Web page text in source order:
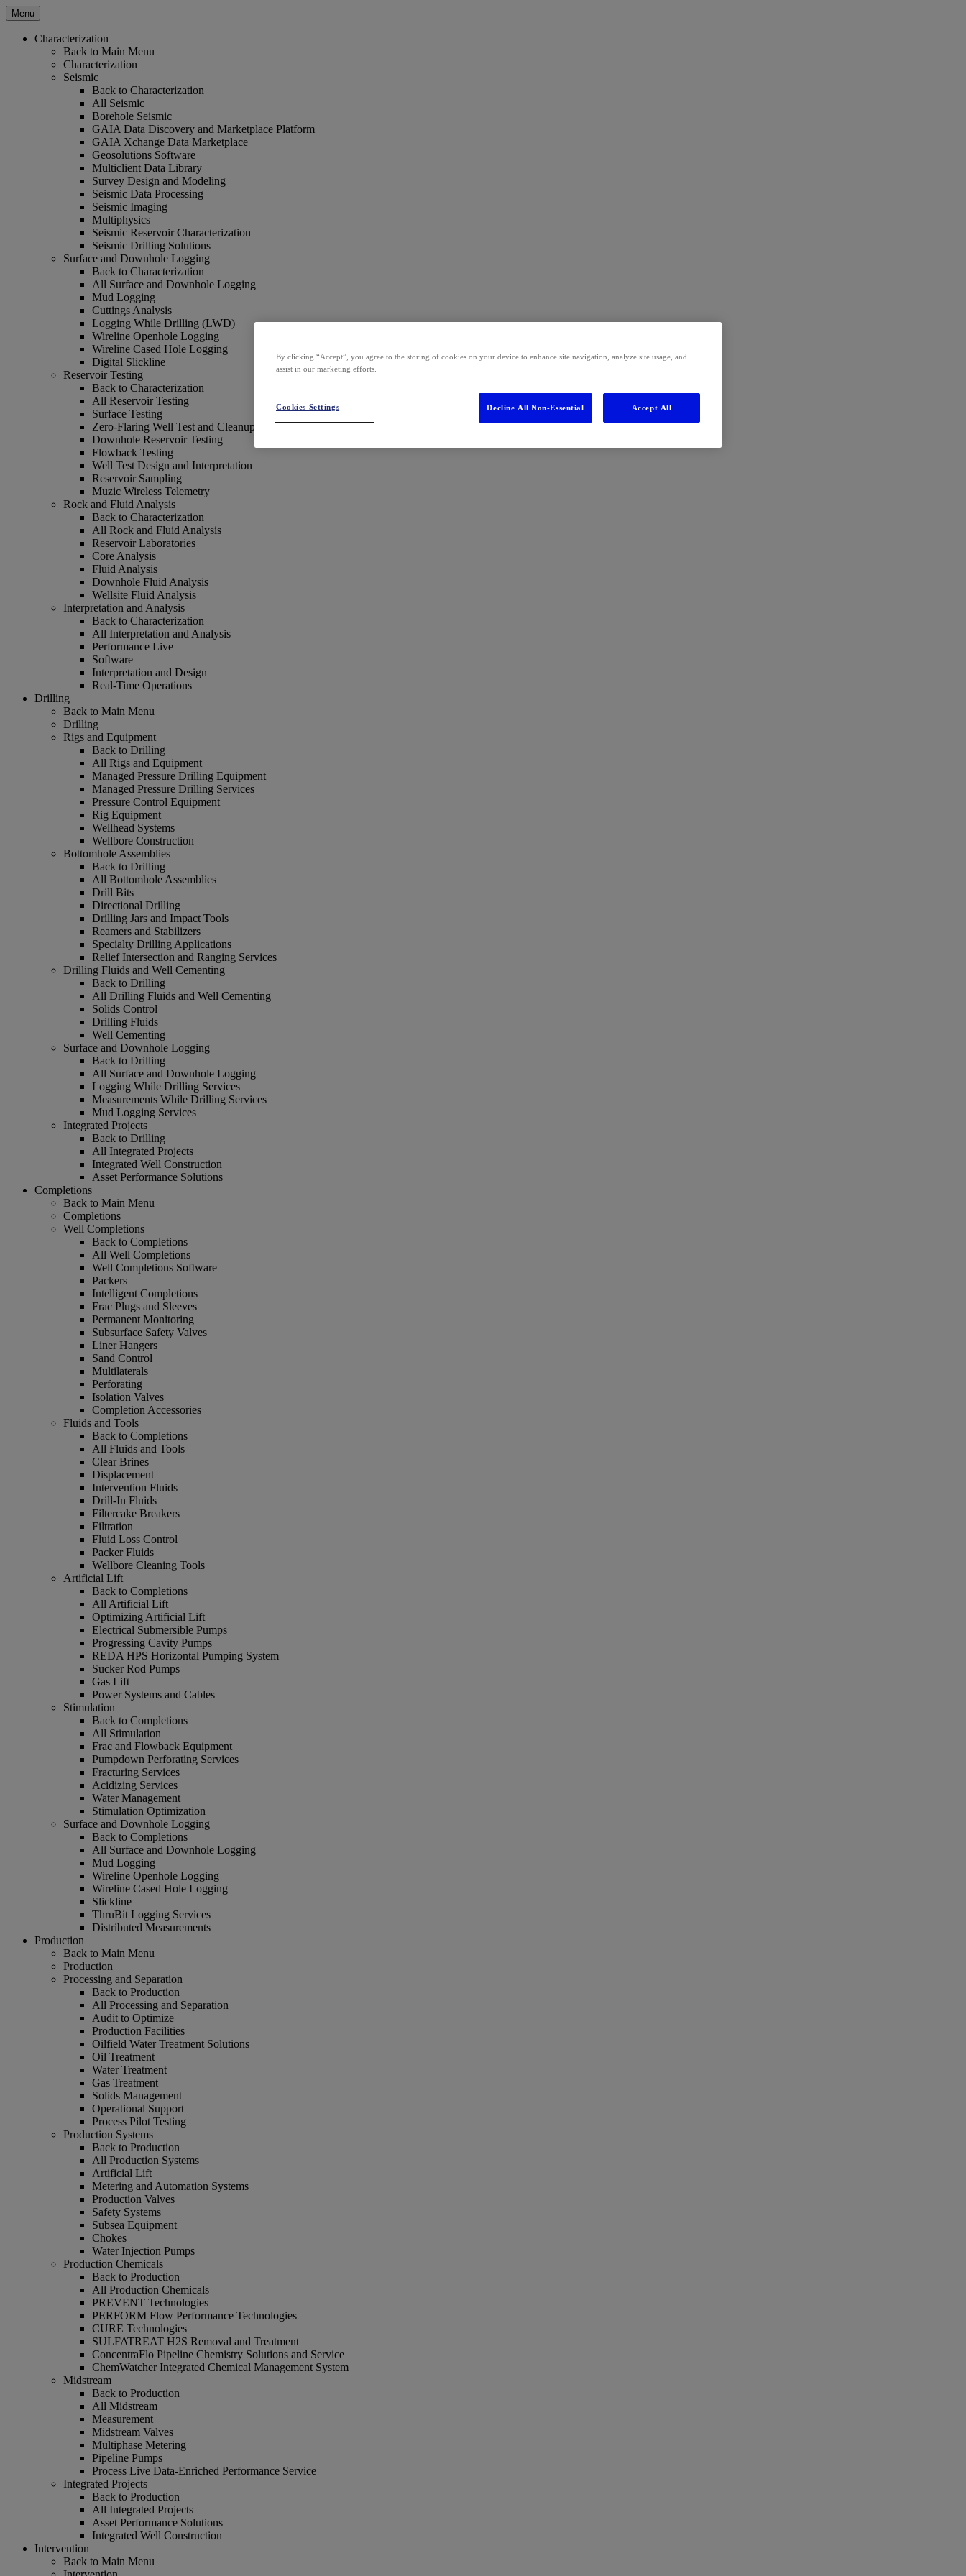
Menu
Characterization
Back to Main Menu
Characterization
Seismic
Back to Characterization
All Seismic
Borehole Seismic
GAIA Data Discovery and Marketplace Platform
GAIA Xchange Data Marketplace
Geosolutions Software
Multiclient Data Library
Survey Design and Modeling
Seismic Data Processing
Seismic Imaging
Multiphysics
Seismic Reservoir Characterization
Seismic Drilling Solutions
Surface and Downhole Logging
Back to Characterization
All Surface and Downhole Logging
Mud Logging
Cuttings Analysis
Logging While Drilling (LWD)
Wireline Openhole Logging
Wireline Cased Hole Logging
Digital Slickline
Reservoir Testing
Back to Characterization
All Reservoir Testing
Surface Testing
Zero-Flaring Well Test and Cleanup
Downhole Reservoir Testing
Flowback Testing
Well Test Design and Interpretation
Reservoir Sampling
Muzic Wireless Telemetry
Rock and Fluid Analysis
Back to Characterization
All Rock and Fluid Analysis
Reservoir Laboratories
Core Analysis
Fluid Analysis
Downhole Fluid Analysis
Wellsite Fluid Analysis
Interpretation and Analysis
Back to Characterization
All Interpretation and Analysis
Performance Live
Software
Interpretation and Design
Real-Time Operations
Drilling
Back to Main Menu
Drilling
Rigs and Equipment
Back to Drilling
All Rigs and Equipment
Managed Pressure Drilling Equipment
Managed Pressure Drilling Services
Pressure Control Equipment
Rig Equipment
Wellhead Systems
Wellbore Construction
Bottomhole Assemblies
Back to Drilling
All Bottomhole Assemblies
Drill Bits
Directional Drilling
Drilling Jars and Impact Tools
Reamers and Stabilizers
Specialty Drilling Applications
Relief Intersection and Ranging Services
Drilling Fluids and Well Cementing
Back to Drilling
All Drilling Fluids and Well Cementing
Solids Control
Drilling Fluids
Well Cementing
Surface and Downhole Logging
Back to Drilling
All Surface and Downhole Logging
Logging While Drilling Services
Measurements While Drilling Services
Mud Logging Services
Integrated Projects
Back to Drilling
All Integrated Projects
Integrated Well Construction
Asset Performance Solutions
Completions
Back to Main Menu
Completions
Well Completions
Back to Completions
All Well Completions
Well Completions Software
Packers
Intelligent Completions
Frac Plugs and Sleeves
Permanent Monitoring
Subsurface Safety Valves
Liner Hangers
Sand Control
Multilaterals
Perforating
Isolation Valves
Completion Accessories
Fluids and Tools
Back to Completions
All Fluids and Tools
Clear Brines
Displacement
Intervention Fluids
Drill-In Fluids
Filtercake Breakers
Filtration
Fluid Loss Control
Packer Fluids
Wellbore Cleaning Tools
Artificial Lift
Back to Completions
All Artificial Lift
Optimizing Artificial Lift
Electrical Submersible Pumps
Progressing Cavity Pumps
REDA HPS Horizontal Pumping System
Sucker Rod Pumps
Gas Lift
Power Systems and Cables
Stimulation
Back to Completions
All Stimulation
Frac and Flowback Equipment
Pumpdown Perforating Services
Fracturing Services
Acidizing Services
Water Management
Stimulation Optimization
Surface and Downhole Logging
Back to Completions
All Surface and Downhole Logging
Mud Logging
Wireline Openhole Logging
Wireline Cased Hole Logging
Slickline
ThruBit Logging Services
Distributed Measurements
Production
Back to Main Menu
Production
Processing and Separation
Back to Production
All Processing and Separation
Audit to Optimize
Production Facilities
Oilfield Water Treatment Solutions
Oil Treatment
Water Treatment
Gas Treatment
Solids Management
Operational Support
Process Pilot Testing
Production Systems
Back to Production
All Production Systems
Artificial Lift
Metering and Automation Systems
Production Valves
Safety Systems
Subsea Equipment
Chokes
Water Injection Pumps
Production Chemicals
Back to Production
All Production Chemicals
PREVENT Technologies
PERFORM Flow Performance Technologies
CURE Technologies
SULFATREAT H2S Removal and Treatment
ConcentraFlo Pipeline Chemistry Solutions and Service
ChemWatcher Integrated Chemical Management System
Midstream
Back to Production
All Midstream
Measurement
Midstream Valves
Multiphase Metering
Pipeline Pumps
Process Live Data-Enriched Performance Service
Integrated Projects
Back to Production
All Integrated Projects
Asset Performance Solutions
Integrated Well Construction
Intervention
Back to Main Menu
By clicking “Accept”, you agree to the storing of cookies on your device to enhance site navigation, analyze site usage, and
assist in our marketing efforts.
Cookies Settings Decline All Non-Essential Accept All